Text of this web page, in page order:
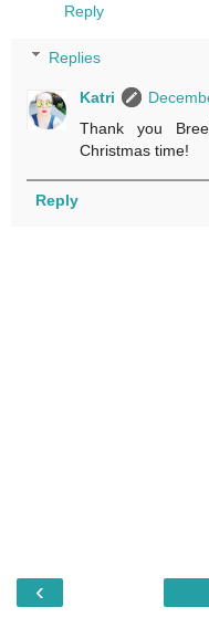
Reply
Replies
Katri
Thank you
Christmas time!
Reply
‹